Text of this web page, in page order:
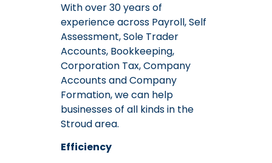
With over 30 years of
experience across Payroll, Self
Assessment, Sole Trader
Accounts, Bookkeeping,
Corporation Tax, Company
Accounts and Company
Formation, we can help
businesses of all kinds in the
Stroud area.
Efficiency